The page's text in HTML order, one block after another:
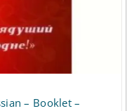
– Booklet –